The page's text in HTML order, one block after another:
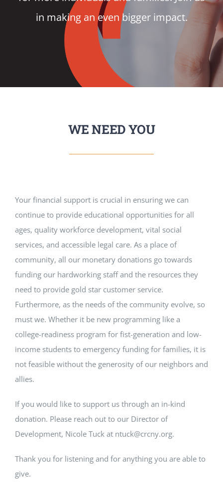
in making an even bigger impact.
WE NEED YOU
Your financial support is crucial in ensuring we can
continue to provide educational opportunities for all
ages, quality workforce development, vital social
services, and accessible legal care. As a place of
community, all our monetary donations go towards
funding our hardworking staff and the resources they
need to provide gold star customer service.
Furthermore, as the needs of the community evolve, so
must we. Whether it be new programming like a
college-readiness program for fist-generation and low-
income students to emergency funding for families, it is
not feasible without the generosity of our neighbors and
allies.
If you would like to support us through an in-kind
donation. Please reach out to our Director of
Development, Nicole Tuck at ntuck@crcny.org.
Thank you for listening and for anything you are able to
give.